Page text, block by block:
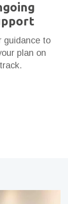
guidance to
plan on
track.